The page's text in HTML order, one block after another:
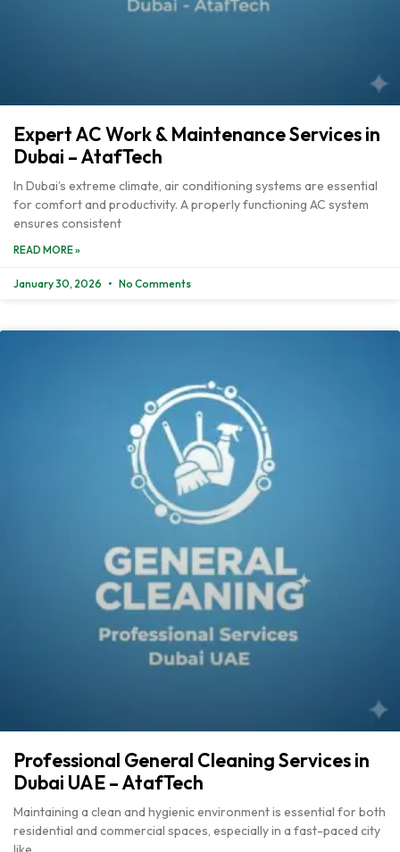
Expert AC Work & Maintenance Services in
Dubai – AtafTech
In Dubai’s extreme climate, air conditioning systems are essential
for comfort and productivity. A properly functioning AC system
ensures consistent
READ MORE »
January 30, 2026 No Comments
Professional General Cleaning Services in
Dubai UAE – AtafTech
Maintaining a clean and hygienic environment is essential for both
residential and commercial spaces, especially in a fast-paced city